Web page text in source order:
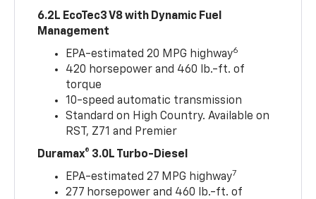
6.2L EcoTec3 V8 with Dynamic Fuel
Management
EPA-estimated 20 MPG highway6
420 horsepower and 460 lb.-ft. of
torque
10-speed automatic transmission
Standard on High Country. Available on
RST, Z71 and Premier
Duramax® 3.0L Turbo-Diesel
EPA-estimated 27 MPG highway7
277 horsepower and 460 lb.-ft. of